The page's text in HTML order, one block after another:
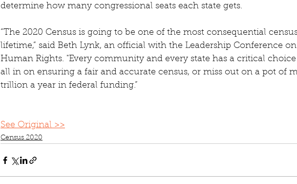
determine how many congressional seats each state gets.
“The 2020 Census is going to be one of the most consequential
lifetime,” said Beth Lynk, an official with the Leadership Conference
Human Rights. "Every community and every state has a critical
all in on ensuring a fair and accurate census, or miss out on a pot of
trillion a year in federal funding.”
See Original >>
Census 2020